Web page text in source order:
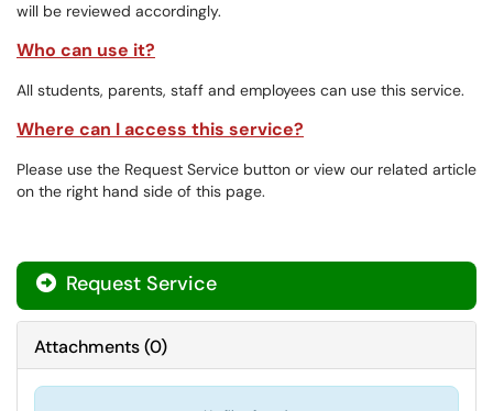
will be reviewed accordingly.
Who can use it?
All students, parents, staff and employees can use this service.
Where can I access this service?
Please use the Request Service button or view our related article
on the right hand side of this page.
Request Service
Attachments(0)